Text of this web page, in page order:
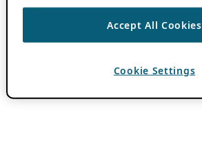
Accept All Cookies
Cookie Settings